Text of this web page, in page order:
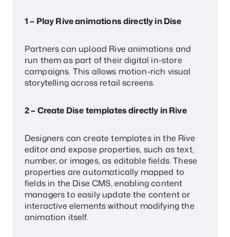
1 – Play Rive animations directly in Dise
Partners can upload Rive animations and
run them as part of their digital in-store
campaigns. This allows motion-rich visual
storytelling across retail screens.
2 – Create Dise templates directly in Rive
Designers can create templates in the Rive
editor and expose properties, such as text,
number, or images, as editable fields. These
properties are automatically mapped to
fields in the Dise CMS, enabling content
managers to easily update the content or
interactive elements without modifying the
animation itself.